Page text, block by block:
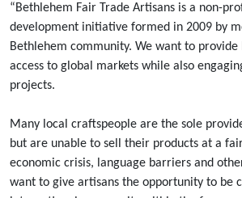
“Bethlehem Fair Trade Artisans is a non-
development initiative formed in 2009 by
Bethlehem community. We want to
access to global markets while also
projects.
Many local craftspeople are the sole
but are unable to sell their products at a
economic crisis, language barriers and
want to give artisans the opportunity to be